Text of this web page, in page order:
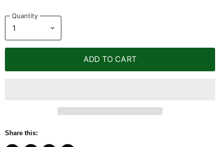
Quantity
ADD TO CART
Share this: